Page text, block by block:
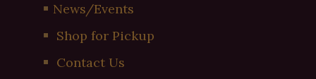
News/Events
Shop for Pickup
Contact Us